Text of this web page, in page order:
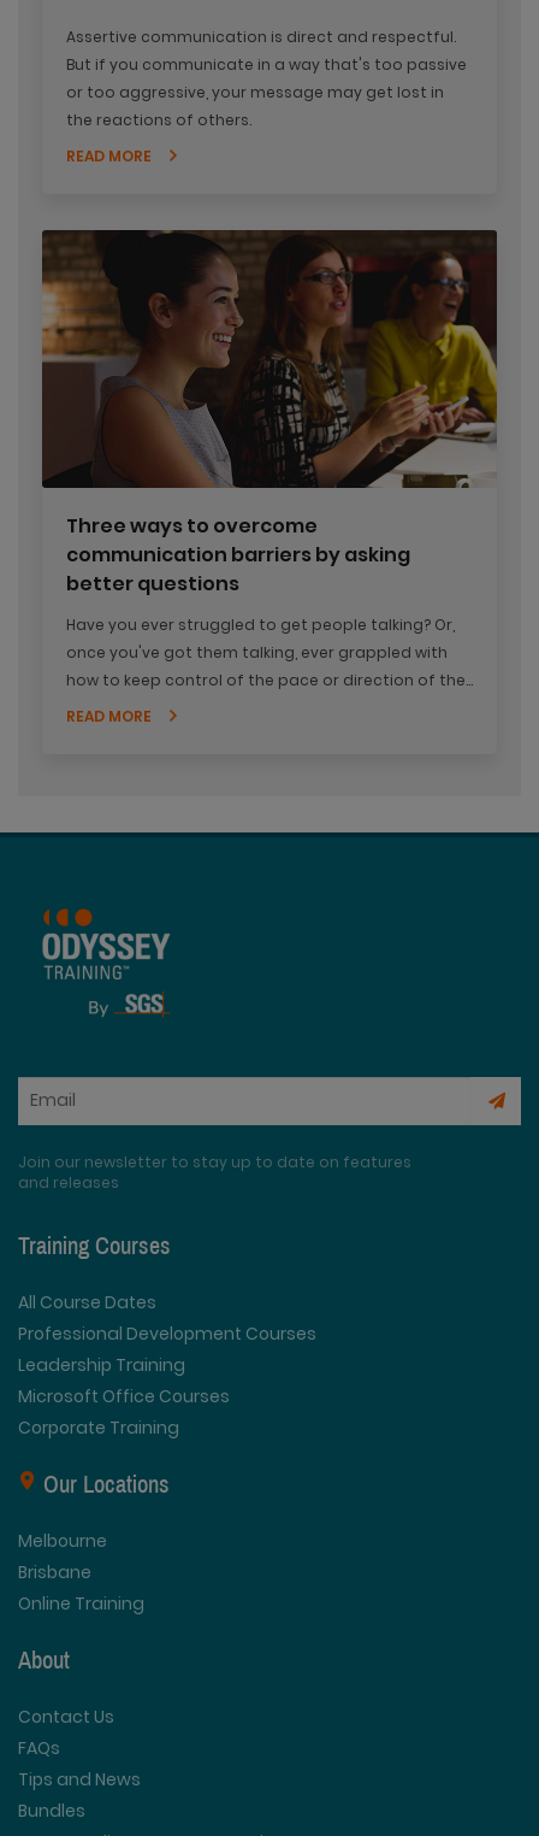
Assertive communication is direct and respectful.
But if you communicate in a way that's too passive
or too aggressive, your message may get lost in
the reactions of others.
READ MORE
Three ways to overcome
communication barriers by asking
better questions
Have you ever struggled to get people talking? Or,
once you've got them talking, ever grappled with
how to keep control of the pace or direction of the
conversation?
READ MORE
Join our newsletter to stay up to date on features
and releases
Training Courses
All Course Dates
Professional Development Courses
Leadership Training
Microsoft Office Courses
Corporate Training
Our Locations
Melbourne
Brisbane
Online Training
About
Contact Us
FAQs
Tips and News
Bundles